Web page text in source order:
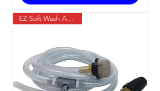
EZ Soft Wash Accessory